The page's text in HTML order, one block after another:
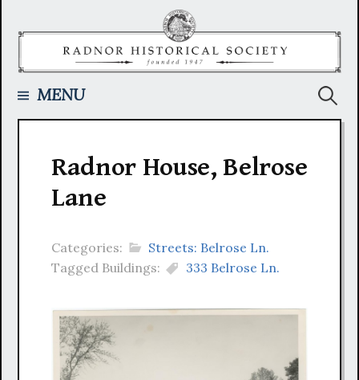
MENU
Radnor House, Belrose
Lane
Categories:
Streets: Belrose Ln.
Tagged Buildings:
333 Belrose Ln.